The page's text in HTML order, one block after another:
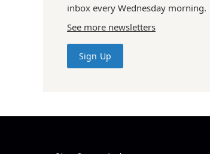
inbox every Wednesday morning.
See more newsletters
Sign Up